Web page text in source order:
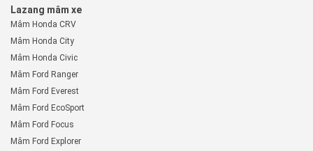
Lazang mâm xe
Mâm Honda CRV
Mâm Honda City
Mâm Honda Civic
Mâm Ford Ranger
Mâm Ford Everest
Mâm Ford EcoSport
Mâm Ford Focus
Mâm Ford Explorer